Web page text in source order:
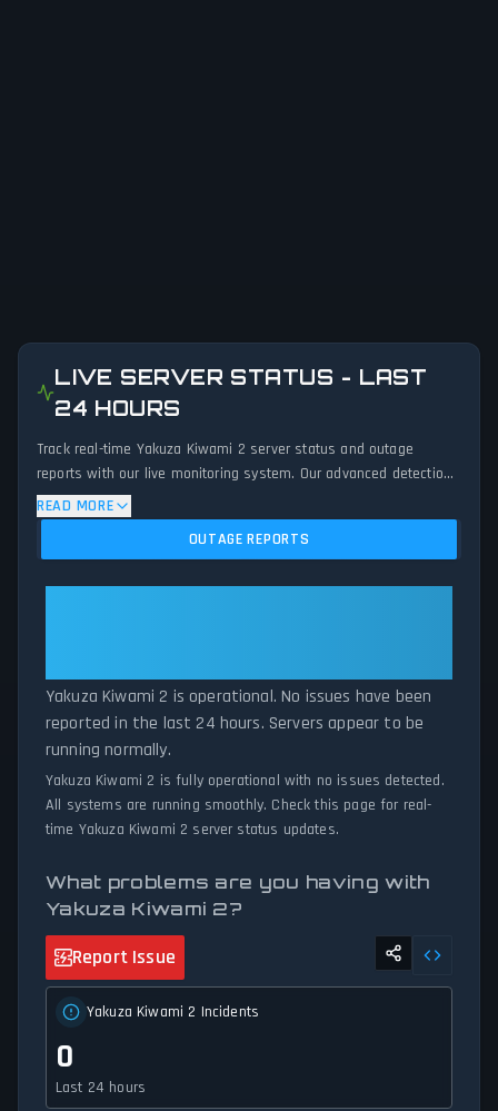
LIVE SERVER STATUS - LAST
24 HOURS
Track real-time Yakuza Kiwami 2 server status and outage
reports with our live monitoring system. Our advanced detection
algorithm analyzes submitted connection problem reports, server
issues, and service disruptions across the last 24 hours. By
comparing current Yakuza Kiwami 2 server performance against
READ MORE
OUTAGE REPORTS
Yakuza Kiwami 2 is operational. No issues have been
reported in the last 24 hours. Servers appear to be
running normally.
Yakuza Kiwami 2 is fully operational with no issues detected.
All systems are running smoothly. Check this page for real-
time Yakuza Kiwami 2 server status updates.
What problems are you having with
Yakuza Kiwami 2?
Report Issue
Yakuza Kiwami 2 Incidents
0
Last 24 hours